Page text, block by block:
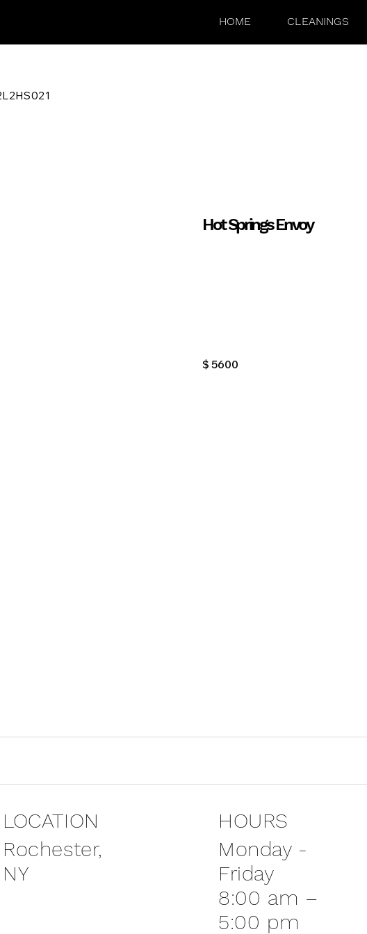
HOME CLEANINGS
Hot Springs Envoy
5600
$
LOCATION HOURS
Rochester,
NY
Monday -
Friday
8:00 am –
5:00 pm